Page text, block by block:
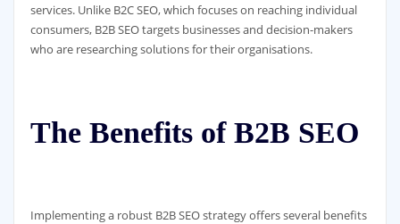
services. Unlike B2C SEO, which focuses on reaching individual
consumers, B2B SEO targets businesses and decision-makers
who are researching solutions for their organisations.
The Benefits of B2B SEO
Implementing a robust B2B SEO strategy offers several benefits